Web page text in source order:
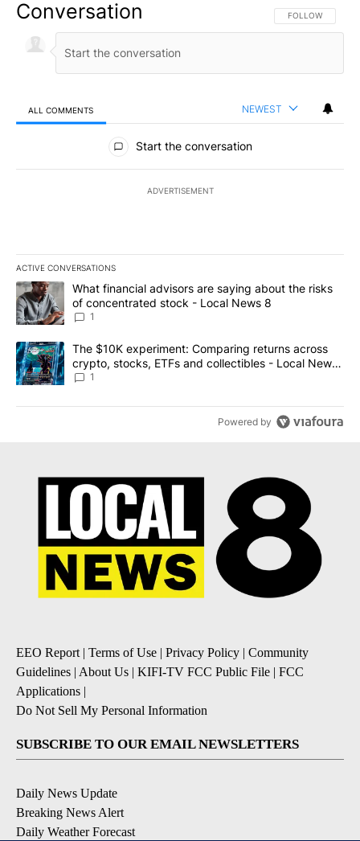
Conversation FOLLOW THIS
FOLLOW
ALL COMMENTS NEWEST
All Comments
Start the conversation
ADVERTISEMENT
ACTIVE CONVERSATIONS
The following is a list of the most commented articles in the last
A trending article titled "What financial advisors are saying
What financial advisors are saying about the risks
of concentrated stock - Local News 8
1
A trending article titled "The $10K experiment: Comparing
The $10K experiment: Comparing returns across
crypto, stocks, ETFs and collectibles - Local News
8
1
Powered by
EEO Report| Terms of Use | Privacy Policy | Community
Guidelines | About Us | KIFI-TV FCC Public File | FCC
Applications |
Do Not Sell My Personal Information
SUBSCRIBE TO OUR EMAIL NEWSLETTERS
Daily News Update
Breaking News Alert
Daily Weather Forecast